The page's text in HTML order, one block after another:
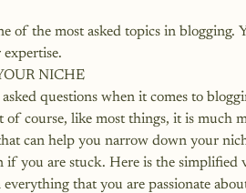
of the most asked topics in
NICHE
questions when it comes to
of course, like most things, it is much
can help you narrow down your
if you are stuck. Here is the simplified
that you are passionate